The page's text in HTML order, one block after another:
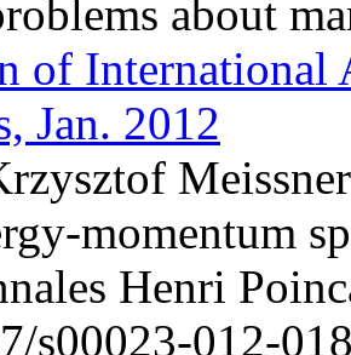
about
of International
Jan. 2012
momentum
Henri
s00023-012-